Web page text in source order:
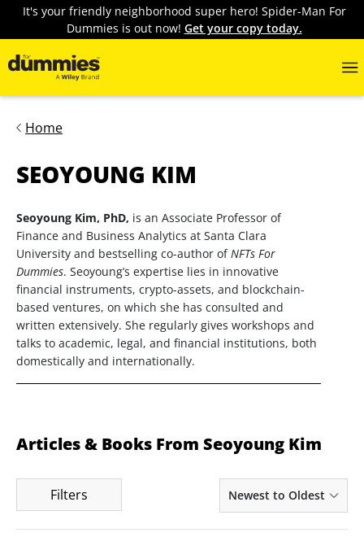
It's your friendly neighborhood super hero! Spider-Man For
Dummies is out now! Get your copy today.
Home
SEOYOUNG KIM
Seoyoung Kim, PhD, is an Associate Professor of
Finance and Business Analytics at Santa Clara
University and bestselling co-author ofNFTs For
Dummies. Seoyoung’s expertise lies in innovative
financial instruments, crypto-assets, and blockchain-
based ventures, on which she has consulted and
written extensively. She regularly gives workshops and
talks to academic, legal, and financial institutions, both
domestically and internationally.
Articles & Books From Seoyoung Kim
Filters Newest to Oldest